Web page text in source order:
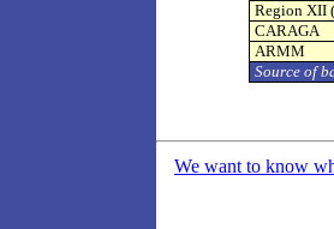
Region XII
CARAGA
ARMM
Source of
We want to know